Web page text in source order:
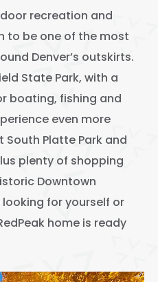
recreation and
to be one of the most
Denver’s outskirts.
State Park, with a
boating, fishing and
even more
Platte Park and
plenty of shopping
Downtown
looking for yourself or
home is ready